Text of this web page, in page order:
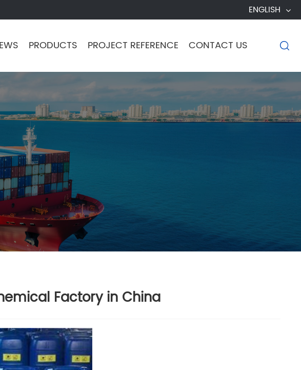
ENGLISH
PRODUCTS PROJECT REFERENCE CONTACT US 
Factory in China